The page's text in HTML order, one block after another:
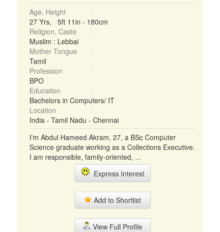
Age, Height
27 Yrs, 5ft 11in - 180cm
Religion, Caste
Muslim : Lebbai
Mother Tongue
Tamil
Profession
BPO
Education
Bachelors in Computers/ IT
Location
India - Tamil Nadu - Chennai
I'm Abdul Hameed Akram, 27, a BSc Computer
Science graduate working as a Collections Executive.
I am responsible, family-oriented, ...
Express Interest
Add to Shortlist
View Full Profile